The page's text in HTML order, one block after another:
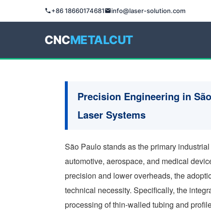
+86 18660174681 info@laser-solution.com
CNCMETALCUT
Precision Engineering in
Laser Systems
São Paulo stands as the primary
automotive, aerospace, and medical
precision and lower overheads, the
technical necessity. Specifically, the
processing of thin-walled tubing and